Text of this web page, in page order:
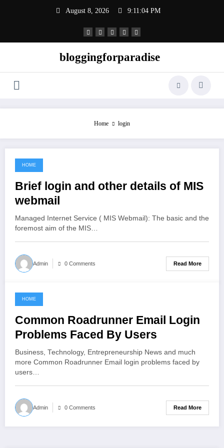
August 8, 2026 9:11:04 PM
bloggingforparadise
Home login
June 16, 2021
HOME
Brief login and other details of MIS
webmail
Managed Internet Service ( MIS Webmail): The basic and the
foremost aim of the MIS…
Admin 0 Comments Read More
June 8, 2021
HOME
Common Roadrunner Email Login
Problems Faced By Users
Business, Technology, Entrepreneurship News and much
more Common Roadrunner Email login problems faced by
users…
Admin 0 Comments Read More